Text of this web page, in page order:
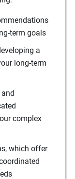
term goals
a
long-term
complex
which offer